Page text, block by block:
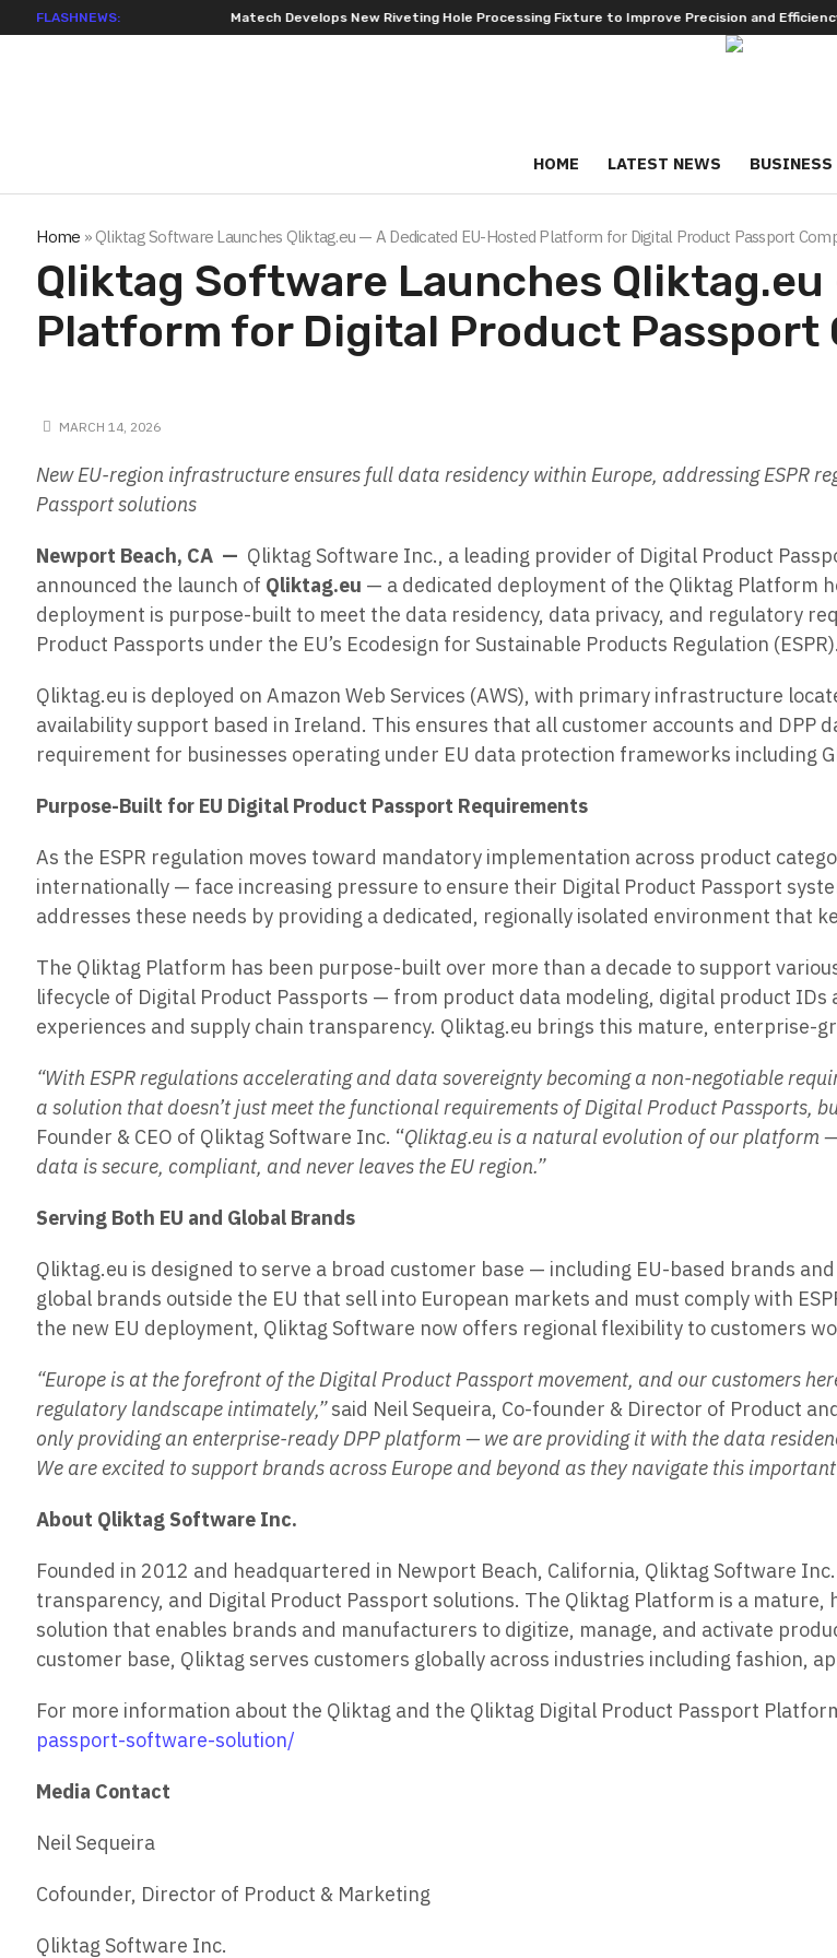
FLASHNEWS: Matech Develops New Riveting Hole Processing Fixture to Improve Precision and Efficiency in
HOME LATEST NEWS BUSINESS
Home »Qliktag Software Launches Qliktag.eu — A Dedicated EU-Hosted Platform for Digital Product Passport
Qliktag Software Launches
Platform for Digital Product Passport
MARCH 14, 2026
New EU-region infrastructure ensures full data residency within Europe, addressing
Passport solutions
Newport Beach, CA — Qliktag Software Inc., a leading provider of Digital Product
announced the launch of Qliktag.eu — a dedicated deployment of the Qliktag Platform
deployment is purpose-built to meet the data residency, data privacy, and regulatory
Product Passports under the EU’s Ecodesign for Sustainable Products Regulation (ESPR).
Qliktag.eu is deployed on Amazon Web Services (AWS), with primary infrastructure
availability support based in Ireland. This ensures that all customer accounts and DPP
requirement for businesses operating under EU data protection frameworks including
Purpose-Built for EU Digital Product Passport Requirements
As the ESPR regulation moves toward mandatory implementation across product
internationally — face increasing pressure to ensure their Digital Product Passport
addresses these needs by providing a dedicated, regionally isolated environment that
The Qliktag Platform has been purpose-built over more than a decade to support
lifecycle of Digital Product Passports — from product data modeling, digital product
experiences and supply chain transparency. Qliktag.eu brings this mature, enterprise-
“With ESPR regulations accelerating and data sovereignty becoming a non-negotiable
a solution that doesn’t just meet the functional requirements of Digital Product Passports,
Founder & CEO of Qliktag Software Inc. “Qliktag.eu is a natural evolution of our platform
data is secure, compliant, and never leaves the EU region.”
Serving Both EU and Global Brands
Qliktag.eu is designed to serve a broad customer base — including EU-based brands
global brands outside the EU that sell into European markets and must comply with
the new EU deployment, Qliktag Software now offers regional flexibility to customers
“Europe is at the forefront of the Digital Product Passport movement, and our customers
regulatory landscape intimately,”said Neil Sequeira, Co-founder & Director of Product
only providing an enterprise-ready DPP platform — we are providing it with the data
We are excited to support brands across Europe and beyond as they navigate this
About Qliktag Software Inc.
Founded in 2012 and headquartered in Newport Beach, California, Qliktag Software
transparency, and Digital Product Passport solutions. The Qliktag Platform is a
solution that enables brands and manufacturers to digitize, manage, and activate
customer base, Qliktag serves customers globally across industries including fashion,
For more information about the Qliktag and the Qliktag Digital Product Passport
passport-software-solution/
Media Contact
Neil Sequeira
Cofounder, Director of Product & Marketing
Qliktag Software Inc.